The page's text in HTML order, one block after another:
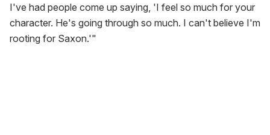
I've had people come up saying, 'I feel so much for your
character. He's going through so much. I can't believe I'm
rooting for Saxon.'"